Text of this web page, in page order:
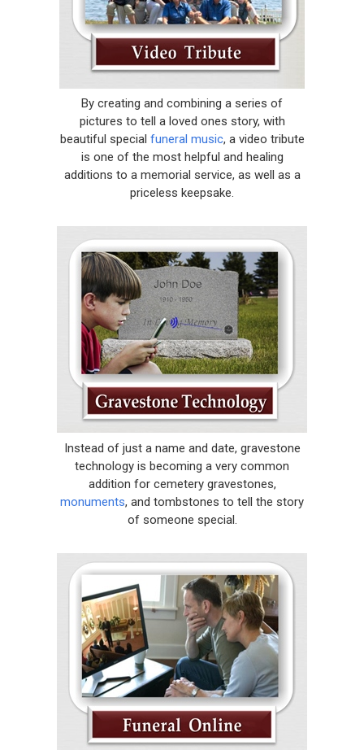
By creating and combining a series of
pictures to tell a loved ones story, with
beautiful special funeral music, a video tribute
is one of the most helpful and healing
additions to a memorial service, as well as a
priceless keepsake.
Instead of just a name and date, gravestone
technology is becoming a very common
addition for cemetery gravestones,
monuments, and tombstones to tell the story
of someone special.